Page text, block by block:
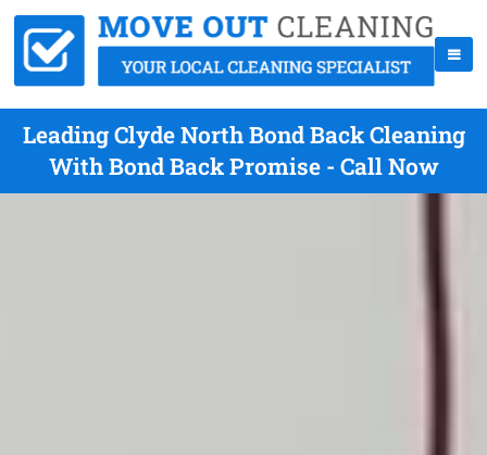
Leading Clyde North Bond Back Cleaning
With Bond Back Promise - Call Now